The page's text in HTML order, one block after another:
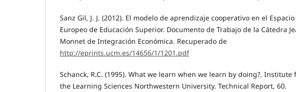
Sanz Gil, J. J. (2012). El modelo de aprendizaje cooperativo en el Espacio
Europeo de Educación Superior. Documento de Trabajo de la Cátedra
Monnet de Integración Económica. Recuperado de
http://eprints.ucm.es/14656/1/1201.pdf
Schanck, R.C. (1995). What we learn when we learn by doing?. Institute
the Learning Sciences Northwestern University. Technical Report, 60.